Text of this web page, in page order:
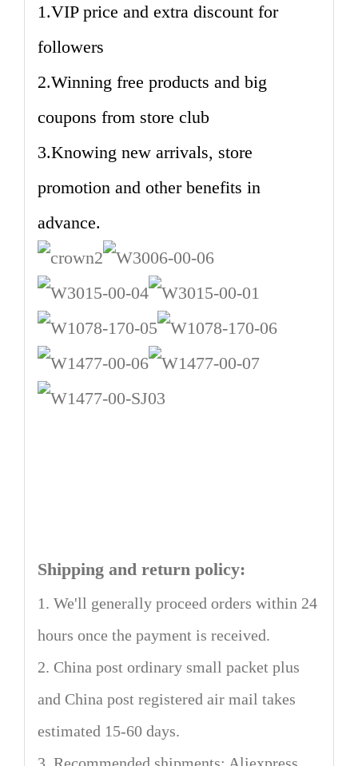
1.VIP price and extra discount for
followers
2.Winning free products and big
coupons from store club
3.Knowing new arrivals, store
promotion and other benefits in
advance.
Shipping and return policy:
1. We'll generally proceed orders within 24
hours once the payment is received.
2. China post ordinary small packet plus
and China post registered air mail takes
estimated 15-60 days.